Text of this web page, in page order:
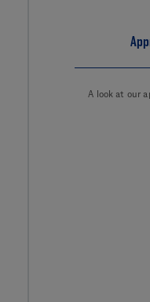
A look at our